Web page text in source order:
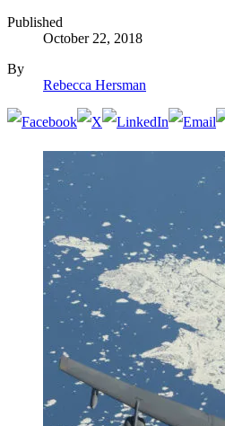
Published
October 22, 2018
By
Rebecca Hersman